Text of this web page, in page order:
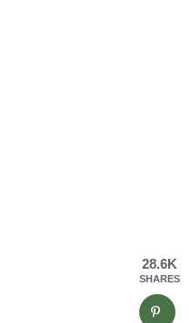
28.6K
SHARES